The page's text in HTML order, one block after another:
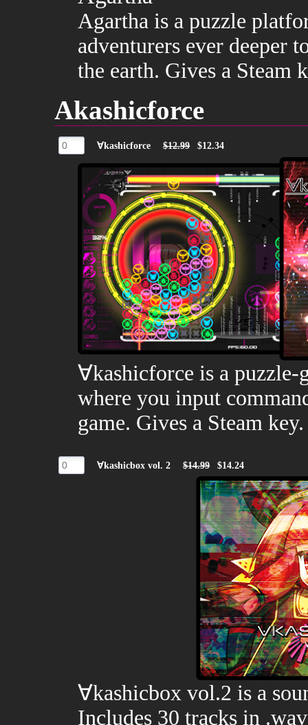
Agartha is a puzzle
adventurers ever deeper
the earth. Gives a Steam
Akashicforce
∀kashicforce $12.99 $12.34
∀kashicforce is a
where you input
game. Gives a Steam key.
∀kashicbox vol. 2 $14.99 $14.24
∀kashicbox vol.2 is a
Includes 30 tracks in